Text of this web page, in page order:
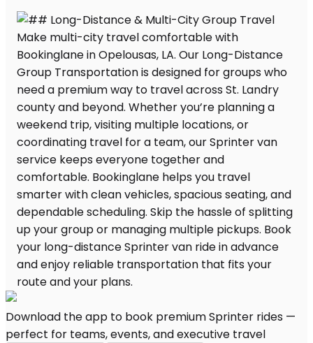
Download the app to book premium Sprinter rides —
perfect for teams, events, and executive travel